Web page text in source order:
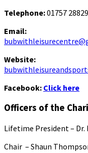
Telephone:01757
Email:
Website:
Facebook: Click here
Officers of the
Lifetime President – Dr.
Chair – Shaun